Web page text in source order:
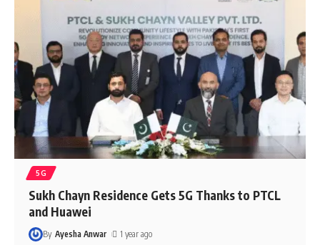
5G
Sukh Chayn Residence Gets 5G Thanks to PTCL
and Huawei
By Ayesha Anwar 1 year ago